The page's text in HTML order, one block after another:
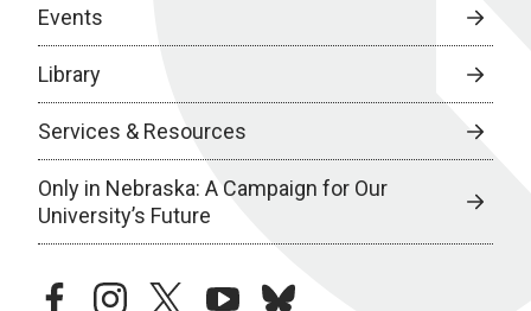
Events
Library
Services & Resources
Only in Nebraska: A Campaign for Our
University’s Future
facebookinstagramtwitteryoutubebluesky